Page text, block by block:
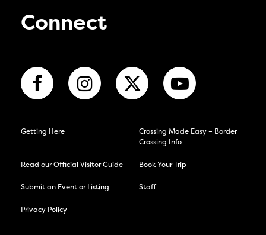
Connect
Getting Here
Crossing Made Easy – Border
Crossing Info
Read our Official Visitor Guide Book Your Trip
Submit an Event or Listing Staff
Privacy Policy